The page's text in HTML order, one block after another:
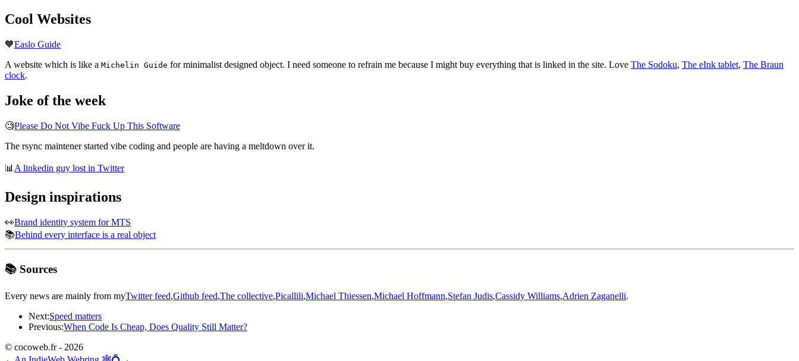
Cool Websites
🧡Easlo Guide
A website which is like a Michelin Guide for minimalist designed object. I need someone to refrain me because I might buy everything that is linked in the site. Love The Sodoku, The eInk tablet, The Braun
clock.
Joke of the week
🧐Please Do Not Vibe Fuck Up This Software
The rsync maintener started vibe coding and people are having a meltdown over it.
📊 A linkedin guy lost in Twitter
Design inspirations
👀Brand identity system for MTS
📚Behind every interface is a real object
📚 Sources
Every news are mainly from myTwitter feed,Github feed,The collective,Picallili,Michael Thiessen,Michael Hoffmann,Stefan Judis,Cassidy Williams,Adrien Zaganelli.
Next:Speed matters
Previous:When Code Is Cheap, Does Quality Still Matter?
© cocoweb.fr - 2026